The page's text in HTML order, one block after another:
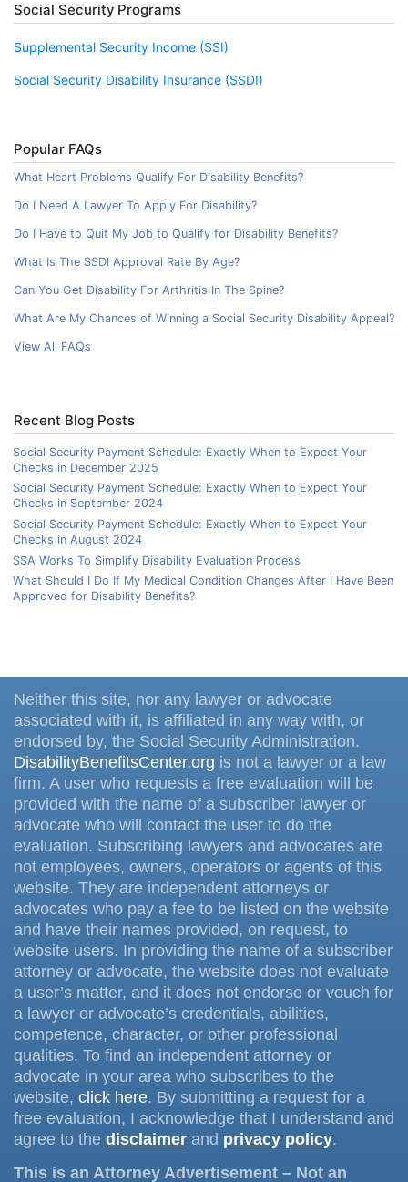
Social Security Programs
Supplemental Security Income (SSI)
Social Security Disability Insurance (SSDI)
Popular FAQs
What Heart Problems Qualify For Disability Benefits?
Do I Need A Lawyer To Apply For Disability?
Do I Have to Quit My Job to Qualify for Disability Benefits?
What Is The SSDI Approval Rate By Age?
Can You Get Disability For Arthritis In The Spine?
What Are My Chances of Winning a Social Security Disability Appeal?
View All FAQs
Recent Blog Posts
Social Security Payment Schedule: Exactly When to Expect Your
Checks in December 2025
Social Security Payment Schedule: Exactly When to Expect Your
Checks in September 2024
Social Security Payment Schedule: Exactly When to Expect Your
Checks in August 2024
SSA Works To Simplify Disability Evaluation Process
What Should I Do If My Medical Condition Changes After I Have Been
Approved for Disability Benefits?
Neither this site, nor any lawyer or advocate
associated with it, is affiliated in any way with, or
endorsed by, the Social Security Administration.
DisabilityBenefitsCenter.org is not a lawyer or a law
firm. A user who requests a free evaluation will be
provided with the name of a subscriber lawyer or
advocate who will contact the user to do the
evaluation. Subscribing lawyers and advocates are
not employees, owners, operators or agents of this
website. They are independent attorneys or
advocates who pay a fee to be listed on the website
and have their names provided, on request, to
website users. In providing the name of a subscriber
attorney or advocate, the website does not evaluate
a user’s matter, and it does not endorse or vouch for
a lawyer or advocate’s credentials, abilities,
competence, character, or other professional
qualities. To find an independent attorney or
advocate in your area who subscribes to the
website, click here. By submitting a request for a
free evaluation, I acknowledge that I understand and
agree to the disclaimer and privacy policy.
This is an Attorney Advertisement – Not an